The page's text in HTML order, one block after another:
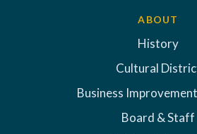
ABOUT
History
Cultural
Business
Board & Staff